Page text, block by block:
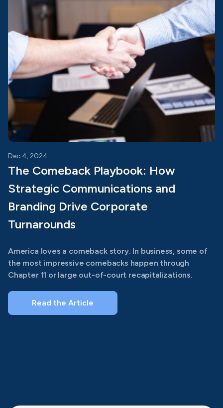
Dec 4, 2024
The Comeback Playbook: How
Strategic Communications and
Branding Drive Corporate
Turnarounds
America loves a comeback story. In business, some of
the most impressive comebacks happen through
Chapter 11 or large out-of-court recapitalizations.
Read the Article